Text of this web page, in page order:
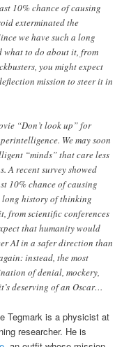
10% chance of causing
exterminated the
we have such a long
to do about it, from
you might expect
mission to steer it in
“Don’t look up” for
We may soon
“minds” that care less
A recent survey showed
10% chance of causing
long history of thinking
from scientific conferences
that humanity would
AI in a safer direction than
instead, the most
of denial, mockery,
deserving of an Oscar…
Tegmark is a physicist at
researcher. He is